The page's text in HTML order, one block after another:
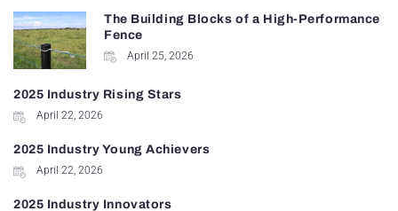
The Building Blocks of a High-Performance
Fence
April 25, 2026
2025 Industry Rising Stars
April 22, 2026
2025 Industry Young Achievers
April 22, 2026
2025 Industry Innovators